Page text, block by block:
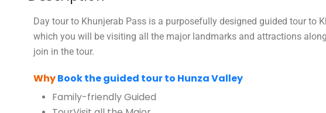
Day tour to Khunjerab Pass is a purposefully designed guided tour to
which you will be visiting all the major landmarks and attractions
join in the tour.
WhyBook the guided tour to Hunza Valley
Family-friendly Guided